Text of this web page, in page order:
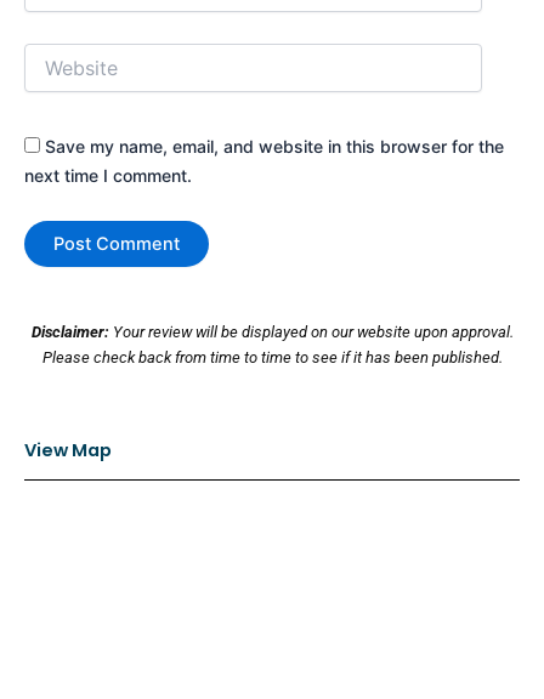
Website
Save my name, email, and website in this browser for the
next time I comment.
Disclaimer: Your review will be displayed on our website upon approval.
Please check back from time to time to see if it has been published.
View Map